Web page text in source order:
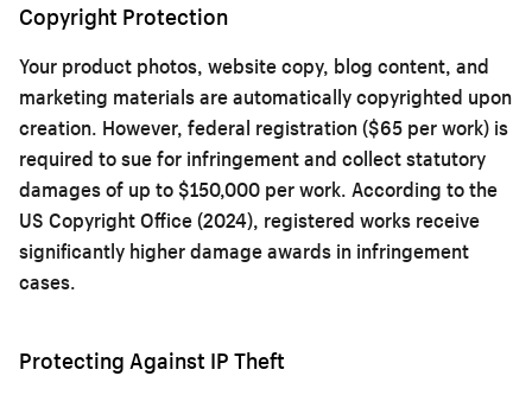
Copyright Protection
Your product photos, website copy, blog content, and
marketing materials are automatically copyrighted upon
creation. However, federal registration ($65 per work) is
required to sue for infringement and collect statutory
damages of up to $150,000 per work. According to the
US Copyright Office (2024), registered works receive
significantly higher damage awards in infringement
cases.
Protecting Against IP Theft